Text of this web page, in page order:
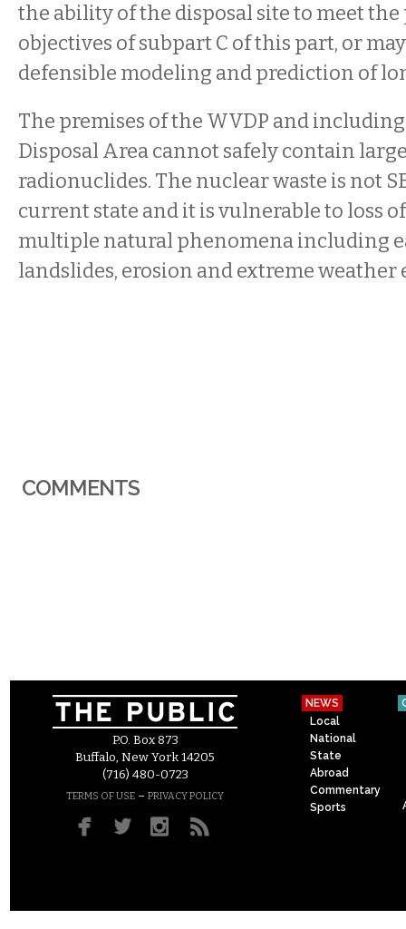
the ability of the disposal site to meet
objectives of subpart C of this part, or
defensible modeling and prediction of
The premises of the WVDP and including
Disposal Area cannot safely contain
radionuclides. The nuclear waste is not
current state and it is vulnerable to loss
multiple natural phenomena including
landslides, erosion and extreme weather
COMMENTS
P.O. Box 873
Buffalo, New York 14205
(716) 480-0723
TERMS OF USE – PRIVACY POLICY
NEWS
Local
National
State
Abroad
Commentary
Sports